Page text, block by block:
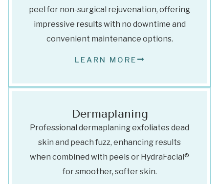
peel for non-surgical rejuvenation, offering
impressive results with no downtime and
convenient maintenance options.
LEARN MORE
Dermaplaning
Professional dermaplaning exfoliates dead
skin and peach fuzz, enhancing results
when combined with peels or HydraFacial®
for smoother, softer skin.